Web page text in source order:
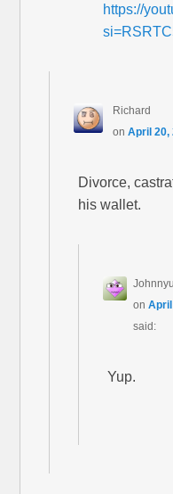
https://
Richard
on April 20,
Divorce,
his wallet.
Johnnyu
onApril
said:
Yup.